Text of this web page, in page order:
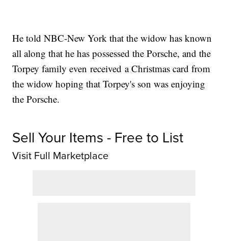
He told NBC-New York that the widow has known
all along that he has possessed the Porsche, and the
Torpey family even received a Christmas card from
the widow hoping that Torpey's son was enjoying
the Porsche.
Sell Your Items - Free to List
Visit Full Marketplace